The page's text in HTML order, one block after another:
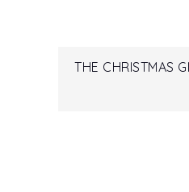
Post
THE CHRISTMAS